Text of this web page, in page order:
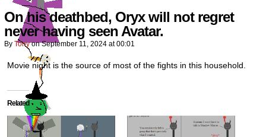
On his deathbed, Oryx will not regret
never having seen Avatar.
By Tony onSeptember 11, 2024 at00:01
Movie night is the source of most of the fights in this household.
Related